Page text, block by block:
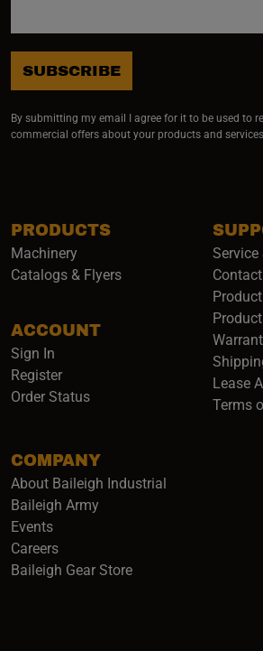
PRODUCTS
Machinery
Catalogs & Flyers
ACCOUNT
Sign In
Register
Order Status
COMPANY
About Baileigh Industrial
Baileigh Army(opens in a new window)
Events
Careers(opens in a new window)
Baileigh Gear Store(opens in a new
Service
Lease
Terms
SUBSCRIBE
By submitting my email I agree for it to be used to
commercial offers about your products and